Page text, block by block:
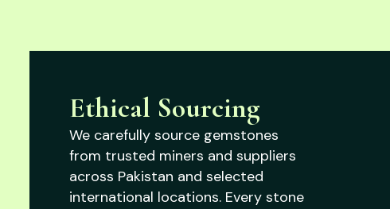
Ethical Sourcing
We carefully source gemstones
from trusted miners and suppliers
across Pakistan and selected
international locations. Every stone